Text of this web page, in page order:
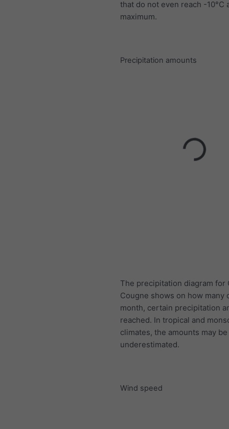
that do not even reach -10°C
maximum.
Precipitation amounts
The precipitation diagram for
Cougne shows on how many
month, certain precipitation
reached. In tropical and
climates, the amounts may be
underestimated.
Wind speed